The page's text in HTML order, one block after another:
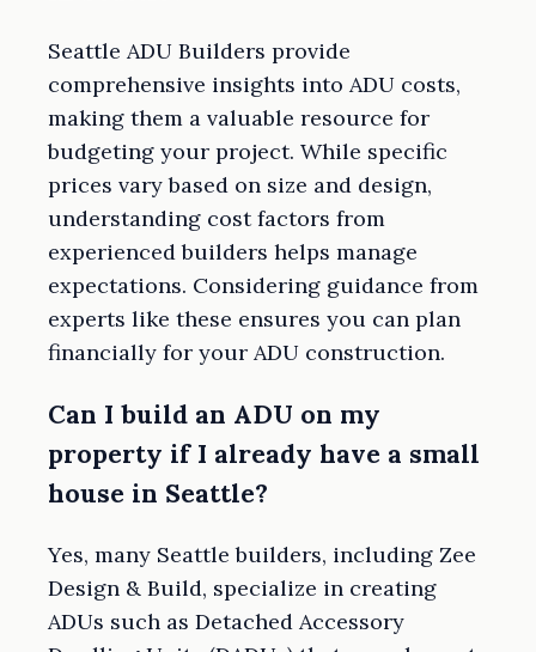
Seattle ADU Builders provide
comprehensive insights into ADU costs,
making them a valuable resource for
budgeting your project. While specific
prices vary based on size and design,
understanding cost factors from
experienced builders helps manage
expectations. Considering guidance from
experts like these ensures you can plan
financially for your ADU construction.
Can I build an ADU on my
property if I already have a small
house in Seattle?
Yes, many Seattle builders, including Zee
Design & Build, specialize in creating
ADUs such as Detached Accessory